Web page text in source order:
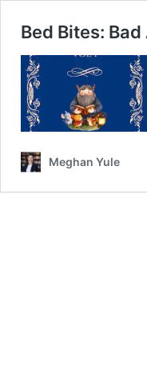
Bed Bites:
Meghan Yule